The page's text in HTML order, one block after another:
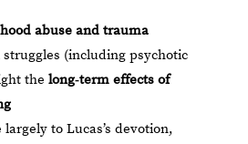
abuse and trauma
(including psychotic
the long‑term effects of
to Lucas’s devotion,